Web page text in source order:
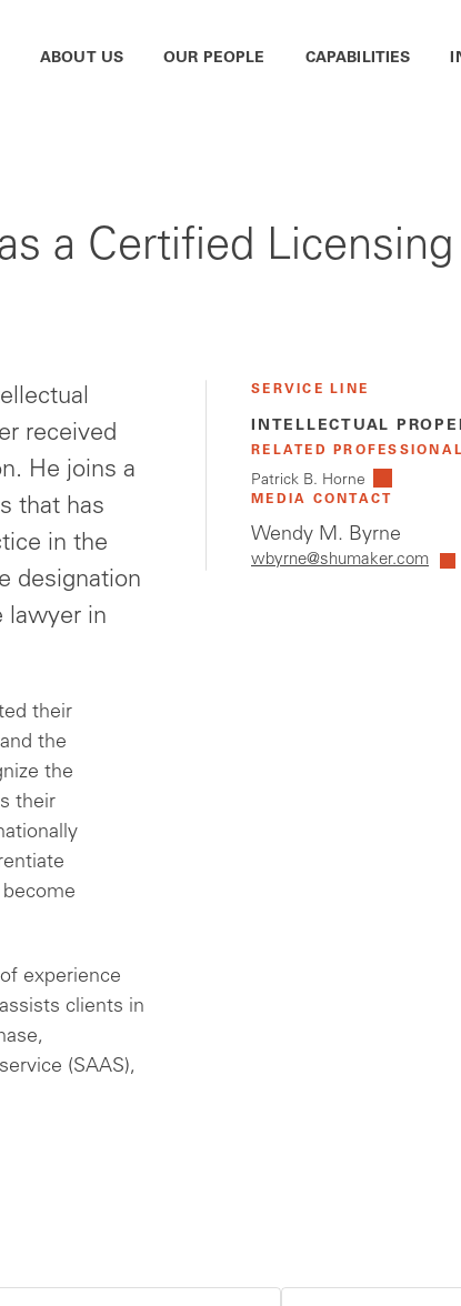
ABOUT US OUR PEOPLE CAPABILITIES
a Certified
received
He joins a
that has
in the
designation
lawyer in
their
the
the
their
experience
clients in
(SAAS),
SERVICE LINE
INTELLECTUAL
RELATED
Patrick B. Horne
MEDIA CONTACT
Wendy M. Byrne
wbyrne@shumaker.com